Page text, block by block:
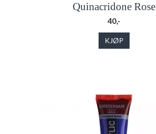
Quinacridone Rose
40,-
KJØP